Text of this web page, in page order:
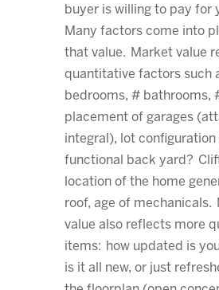
buyer is willing to pay for
Many factors come into
that value. Market value
quantitative factors such
bedrooms, # bathrooms,
placement of garages
integral), lot configuration
functional back yard?
location of the home
roof, age of mechanicals.
value also reflects more
items: how updated is
is it all new, or just